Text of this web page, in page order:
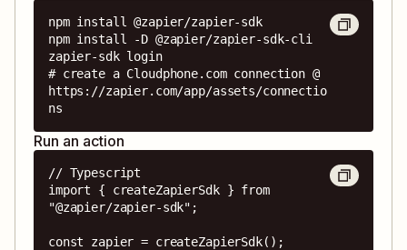
npm install @zapier/zapier-sdk
npm install -D @zapier/zapier-sdk-cli
zapier-sdk login
# create a Cloudphone.com connection @
https://zapier.com/app/assets/connectio
ns
Run an action
// Typescript
import { createZapierSdk } from
"@zapier/zapier-sdk";
const zapier = createZapierSdk();